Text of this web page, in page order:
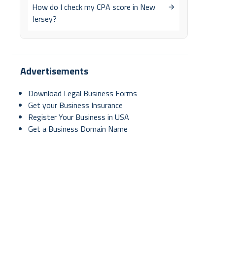
How do I check my CPA score in New
Jersey?
Advertisements
Download Legal Business Forms
Get your Business Insurance
Register Your Business in USA
Get a Business Domain Name